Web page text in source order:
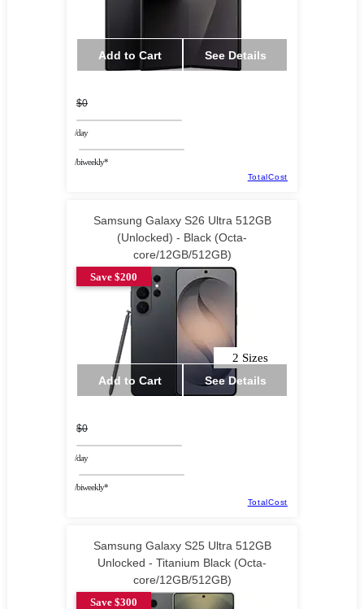
Add to Cart See Details
$0
/day
/biweekly*
TotalCost
Samsung Galaxy S26 Ultra 512GB
(Unlocked) - Black (Octa-
core/12GB/512GB)
Save $200
2 Sizes
Add to Cart
See Details
$0
/day
/biweekly*
TotalCost
Samsung Galaxy S25 Ultra 512GB
Unlocked - Titanium Black (Octa-
core/12GB/512GB)
Save $300